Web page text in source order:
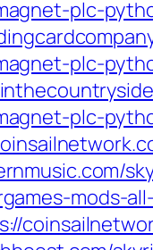
plc-
plc-
plc-
mods-